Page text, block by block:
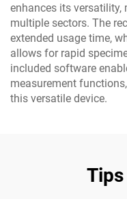
enhances its
multiple sectors. The
extended usage time,
allows for rapid
included software
measurement
this versatile device.